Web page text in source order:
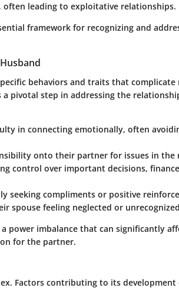
often leading to exploitative relationships.
framework for recognizing and
behaviors and traits that complicate
a pivotal step in addressing the
in connecting emotionally, often
onto their partner for issues in the
control over important decisions,
seeking compliments or positive
spouse feeling neglected or
power imbalance that can significantly
for the partner.
Factors contributing to its development